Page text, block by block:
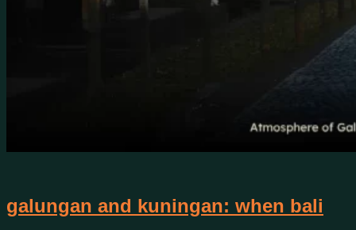
galungan and kuningan: when bali